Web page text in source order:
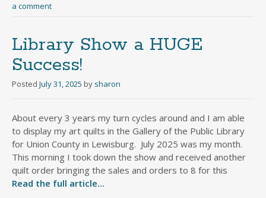
a comment
Library Show a HUGE
Success!
Posted July 31, 2025 by sharon
About every 3 years my turn cycles around and I am able
to display my art quilts in the Gallery of the Public Library
for Union County in Lewisburg. July 2025 was my month.
This morning I took down the show and received another
quilt order bringing the sales and orders to 8 for this
Read the full article…